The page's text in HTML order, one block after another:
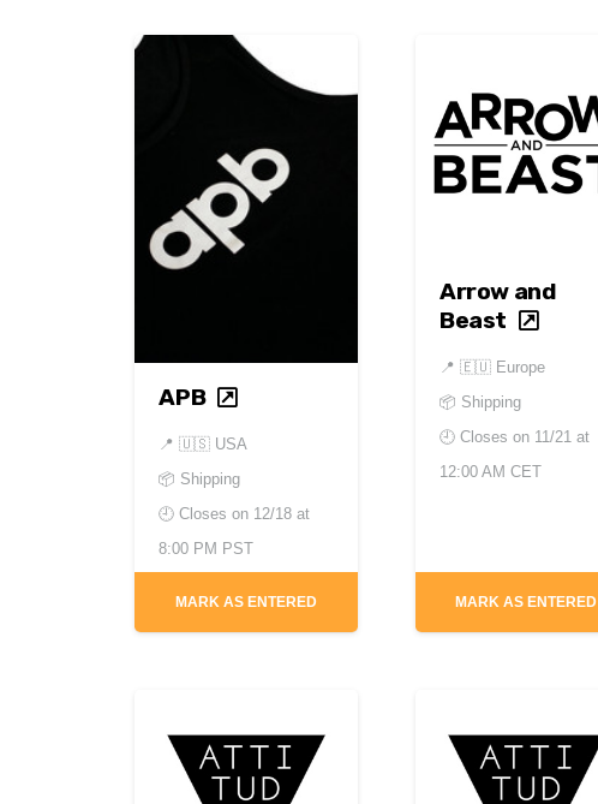
APB
📍🇺🇸 USA
📦 Shipping
🕘 Closes on 12/18 at
8:00 PM PST
MARK AS ENTERED
Arrow and
Beast
📍 🇪🇺 Europe
📦 Shipping
🕘 Closes on 11/21 at
12:00 AM CET
MARK AS ENTERED